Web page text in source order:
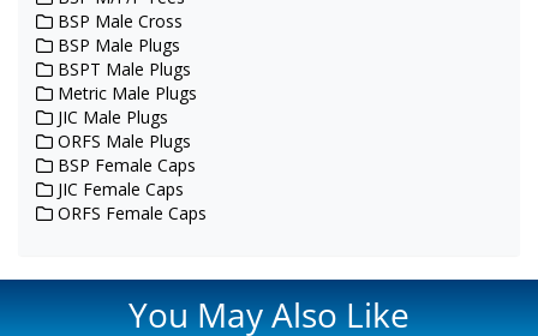
BSP Male Cross
BSP Male Plugs
BSPT Male Plugs
Metric Male Plugs
JIC Male Plugs
ORFS Male Plugs
BSP Female Caps
JIC Female Caps
ORFS Female Caps